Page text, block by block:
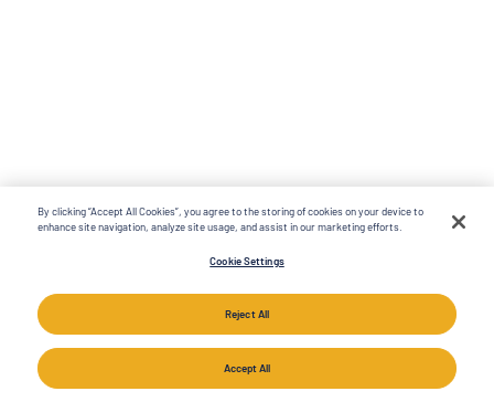
By clicking “Accept All Cookies”, you agree to the storing of cookies on your device to
enhance site navigation, analyze site usage, and assist in our marketing efforts.
Cookie Settings
Reject All
Accept All